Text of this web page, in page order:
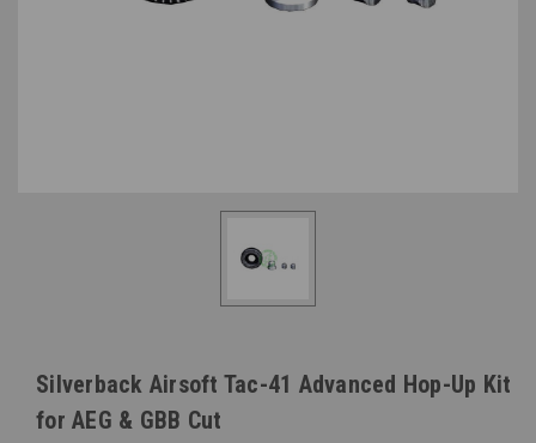
Silverback Airsoft Tac-41 Advanced Hop-Up Kit
for AEG & GBB Cut